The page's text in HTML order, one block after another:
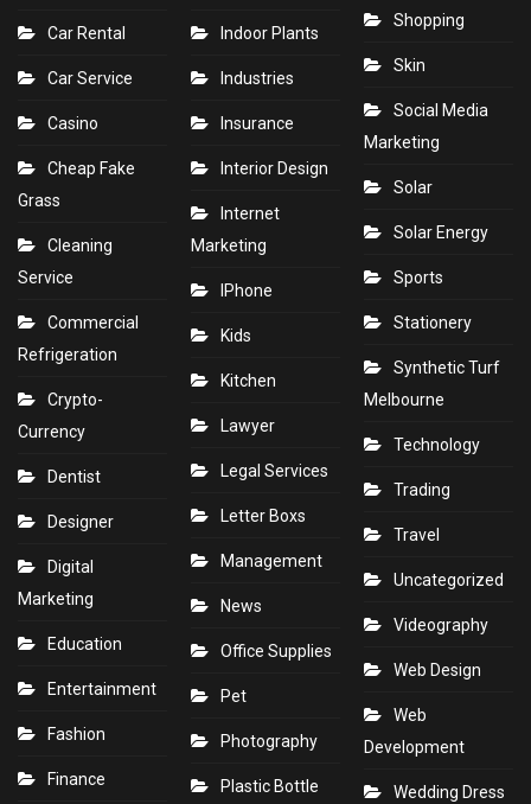
Car Rental
Car Service
Casino
Cheap Fake
Grass
Cleaning
Service
Commercial
Refrigeration
Crypto-
Currency
Dentist
Designer
Digital
Marketing
Education
Entertainment
Fashion
Finance
Indoor Plants
Industries
Insurance
Interior Design
Internet
Marketing
IPhone
Kids
Kitchen
Lawyer
Legal Services
Letter Boxs
Management
News
Office Supplies
Pet
Photography
Plastic Bottle
Shopping
Skin
Social Media
Marketing
Solar
Solar Energy
Sports
Stationery
Synthetic Turf
Melbourne
Technology
Trading
Travel
Uncategorized
Videography
Web Design
Web
Development
Wedding Dress